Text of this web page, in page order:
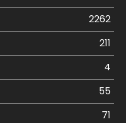
2262
211
4
55
71